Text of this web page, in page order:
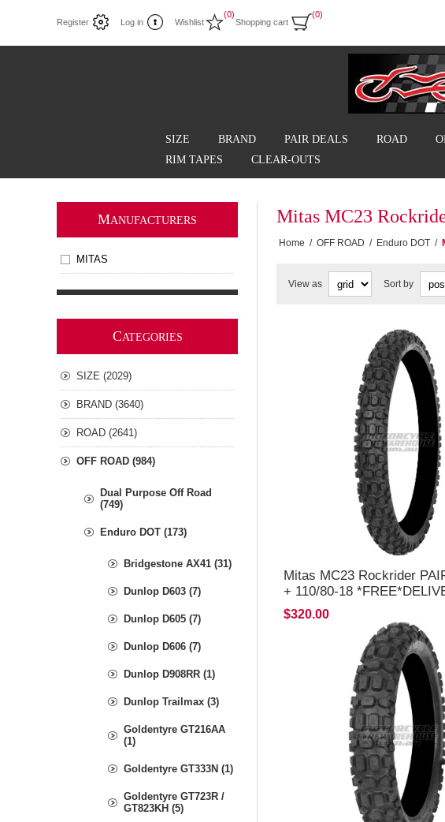
Register Log in Wishlist
(0)
Shopping cart
(0)
SIZE BRAND PAIR DEALS ROAD
RIM TAPES
CLEAR-OUTS
Mitas MC23
Home / OFF ROAD / Enduro DOT /
View as Sort by
Mitas MC23 Rockrider
+ 110/80-18
$320.00
MANUFACTURERS
MITAS
CATEGORIES
SIZE (2029)
BRAND (3640)
ROAD (2641)
OFF ROAD (984)
Dual Purpose Off Road
(749)
Enduro DOT (173)
Bridgestone AX41 (31)
Dunlop D603 (7)
Dunlop D605 (7)
Dunlop D606 (7)
Dunlop D908RR (1)
Dunlop Trailmax (3)
Goldentyre GT216AA
(1)
Goldentyre GT333N (1)
Goldentyre GT723R /
GT823KH (5)